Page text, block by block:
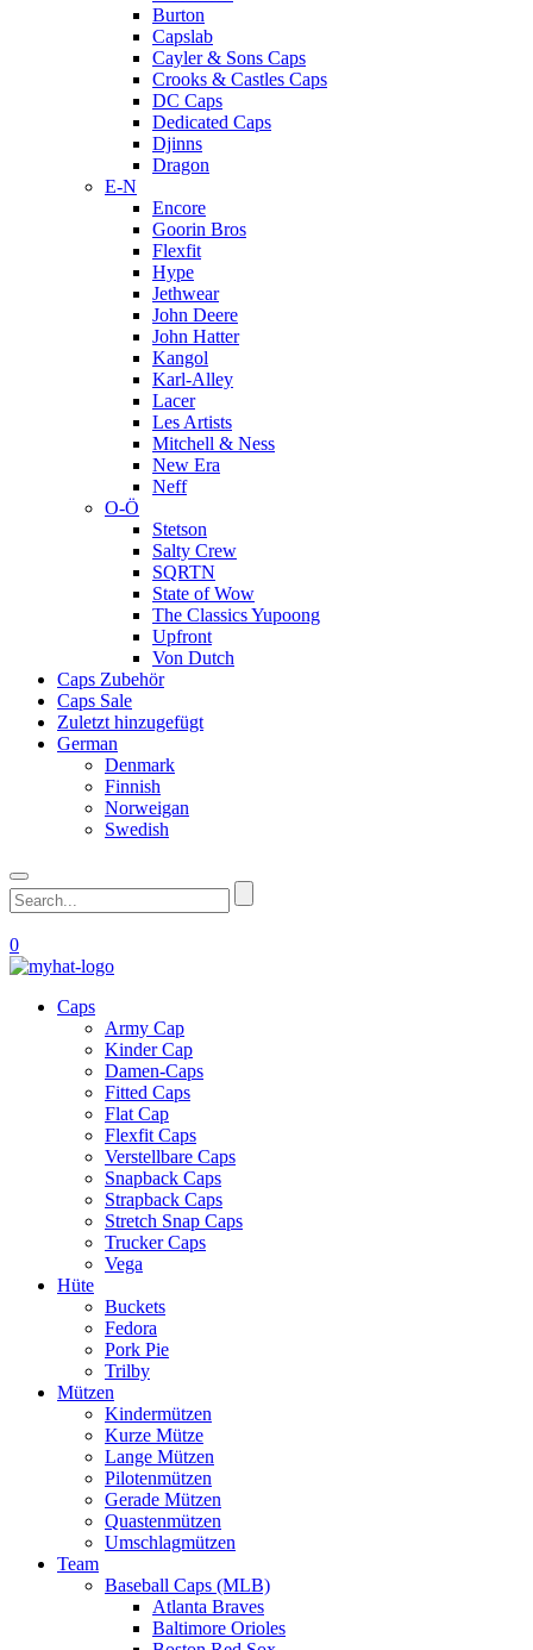
Burton
Capslab
Cayler & Sons Caps
Crooks & Castles Caps
DC Caps
Dedicated Caps
Djinns
Dragon
E-N
Encore
Goorin Bros
Flexfit
Hype
Jethwear
John Deere
John Hatter
Kangol
Karl-Alley
Lacer
Les Artists
Mitchell & Ness
New Era
Neff
O-Ö
Stetson
Salty Crew
SQRTN
State of Wow
The Classics Yupoong
Upfront
Von Dutch
Caps Zubehör
Caps Sale
Zuletzt hinzugefügt
German
Denmark
Finnish
Norweigan
Swedish
0
Caps
Army Cap
Kinder Cap
Damen-Caps
Fitted Caps
Flat Cap
Flexfit Caps
Verstellbare Caps
Snapback Caps
Strapback Caps
Stretch Snap Caps
Trucker Caps
Vega
Hüte
Buckets
Fedora
Pork Pie
Trilby
Mützen
Kindermützen
Kurze Mütze
Lange Mützen
Pilotenmützen
Gerade Mützen
Quastenmützen
Umschlagmützen
Team
Baseball Caps (MLB)
Atlanta Braves
Baltimore Orioles